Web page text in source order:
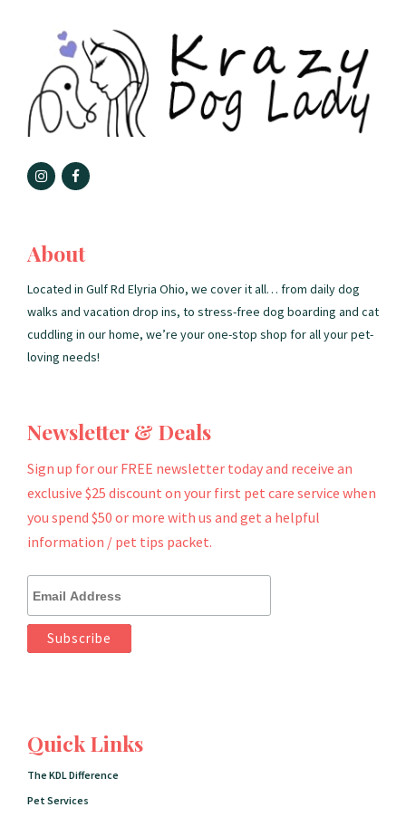
About
Located in Gulf Rd Elyria Ohio, we cover it all… from daily dog
walks and vacation drop ins, to stress-free dog boarding and cat
cuddling in our home, we’re your one-stop shop for all your pet-
loving needs!
Newsletter & Deals
Sign up for our FREE newsletter today and receive an
exclusive $25 discount on your first pet care service when
you spend $50 or more with us and get a helpful
information / pet tips packet.
Quick Links
The KDL Difference
Pet Services